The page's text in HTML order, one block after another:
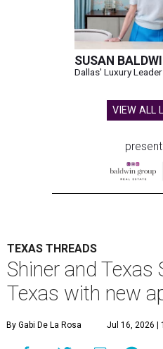
SUSAN
Dallas' Luxury Leader
VIEW ALL
TEXAS THREADS
Shiner and
Texas with new
By Gabi De La Rosa Jul 16, 2026 |